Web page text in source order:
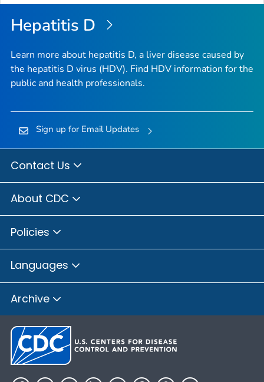
Hepatitis D
Learn more about hepatitis D, a liver disease caused by
the hepatitis D virus (HDV). Find HDV information for the
public and health professionals.
Sign up for Email Updates
Contact Us
About CDC
Policies
Languages
Archive